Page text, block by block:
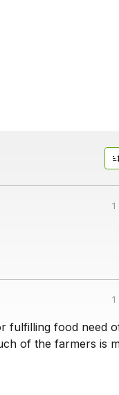
1
1
fulfilling food need
of the farmers is